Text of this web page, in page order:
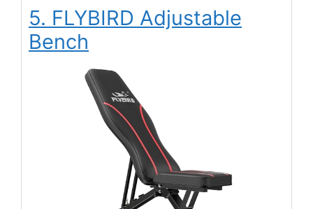
5. FLYBIRD Adjustable
Bench